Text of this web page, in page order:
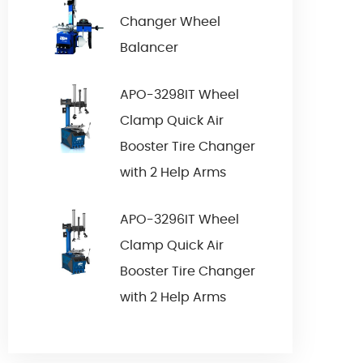
Changer Wheel
Balancer
APO-3298IT Wheel
Clamp Quick Air
Booster Tire Changer
with 2 Help Arms
APO-3296IT Wheel
Clamp Quick Air
Booster Tire Changer
with 2 Help Arms